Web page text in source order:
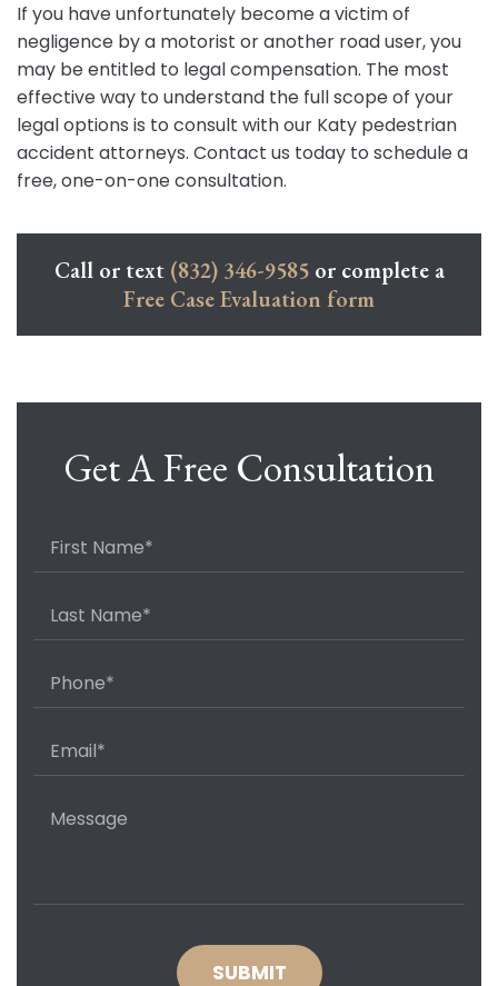
If you have unfortunately become a victim of
negligence by a motorist or another road user, you
may be entitled to legal compensation. The most
effective way to understand the full scope of your
legal options is to consult with our Katy pedestrian
accident attorneys. Contact us today to schedule a
free, one-on-one consultation.
Call or text (832) 346-9585or complete a
Free Case Evaluation form
Get A Free Consultation